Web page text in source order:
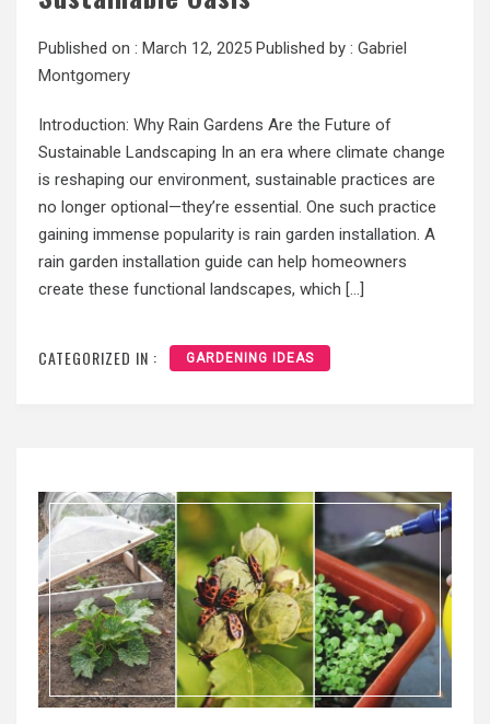
Published on : March 12, 2025 Published by : Gabriel
Montgomery
Introduction: Why Rain Gardens Are the Future of
Sustainable Landscaping In an era where climate change
is reshaping our environment, sustainable practices are
no longer optional—they’re essential. One such practice
gaining immense popularity is rain garden installation. A
rain garden installation guide can help homeowners
create these functional landscapes, which […]
CATEGORIZED IN : GARDENING IDEAS